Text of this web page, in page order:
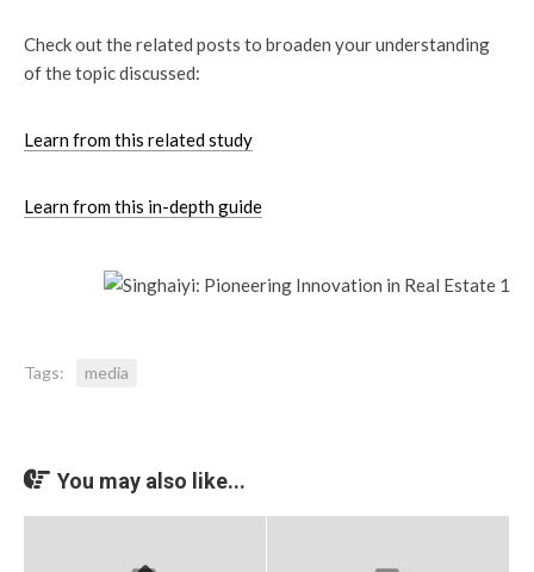
Check out the related posts to broaden your understanding
of the topic discussed:
Learn from this related study
Learn from this in-depth guide
Tags: media
You may also like...